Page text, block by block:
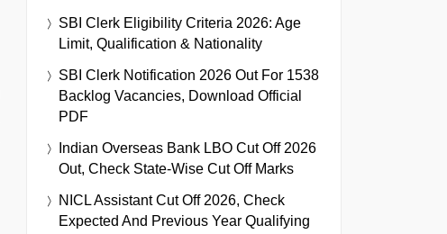
SBI Clerk Eligibility Criteria 2026: Age
Limit, Qualification & Nationality
SBI Clerk Notification 2026 Out For 1538
Backlog Vacancies, Download Official
PDF
Indian Overseas Bank LBO Cut Off 2026
Out, Check State-Wise Cut Off Marks
NICL Assistant Cut Off 2026, Check
Expected And Previous Year Qualifying